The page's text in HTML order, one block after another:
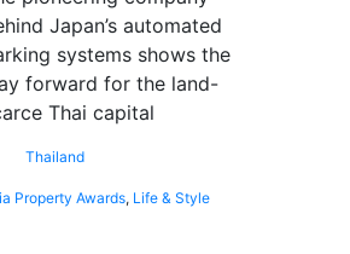
Japan’s automated
systems shows the
forward for the land-
Thai capital
Thailand
Property Awards, Life & Style